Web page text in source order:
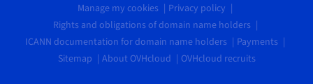
Manage my cookies
Privacy policy
Rights and obligations of domain name holders
ICANN documentation for domain name holders
Payments
Sitemap
About OVHcloud OVHcloud recruits